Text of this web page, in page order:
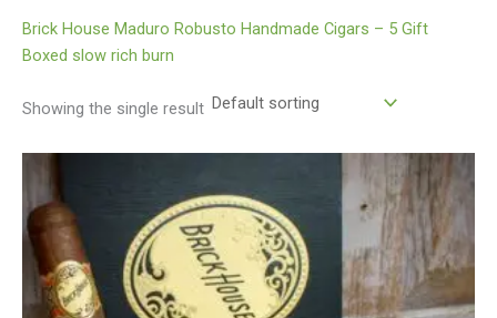
Brick House Maduro Robusto Handmade Cigars – 5 Gift
Boxed slow rich burn
Showing the single result